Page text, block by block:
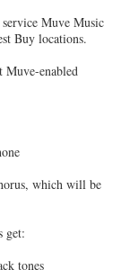
Muve Music
Buy locations.
Muve-enabled
which will be
get:
tones